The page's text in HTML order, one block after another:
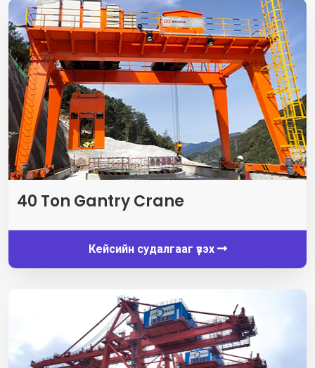
40 Ton Gantry Crane
Кейсийн судалгааг үзэх